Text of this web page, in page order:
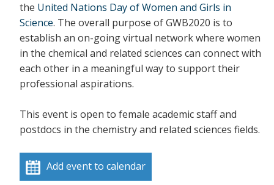
the United Nations Day of Women and Girls in
Science. The overall purpose of GWB2020 is to
establish an on-going virtual network where women
in the chemical and related sciences can connect with
each other in a meaningful way to support their
professional aspirations.
This event is open to female academic staff and
postdocs in the chemistry and related sciences fields.
Add event to calendar